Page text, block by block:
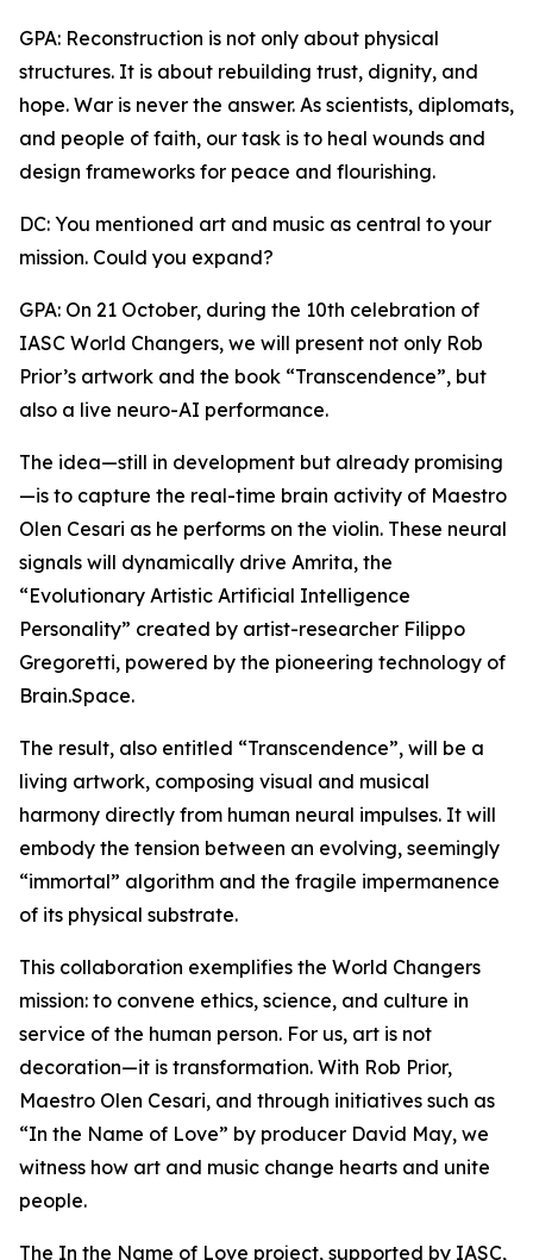
GPA: Reconstruction is not only about physical
structures. It is about rebuilding trust, dignity, and
hope. War is never the answer. As scientists, diplomats,
and people of faith, our task is to heal wounds and
design frameworks for peace and flourishing.
DC: You mentioned art and music as central to your
mission. Could you expand?
GPA: On 21 October, during the 10th celebration of
IASC World Changers, we will present not only Rob
Prior’s artwork and the book “Transcendence”, but
also a live neuro-AI performance.
The idea—still in development but already promising
—is to capture the real-time brain activity of Maestro
Olen Cesari as he performs on the violin. These neural
signals will dynamically drive Amrita, the
“Evolutionary Artistic Artificial Intelligence
Personality” created by artist-researcher Filippo
Gregoretti, powered by the pioneering technology of
Brain.Space.
The result, also entitled “Transcendence”, will be a
living artwork, composing visual and musical
harmony directly from human neural impulses. It will
embody the tension between an evolving, seemingly
“immortal” algorithm and the fragile impermanence
of its physical substrate.
This collaboration exemplifies the World Changers
mission: to convene ethics, science, and culture in
service of the human person. For us, art is not
decoration—it is transformation. With Rob Prior,
Maestro Olen Cesari, and through initiatives such as
“In the Name of Love” by producer David May, we
witness how art and music change hearts and unite
people.
The In the Name of Love project, supported by IASC,